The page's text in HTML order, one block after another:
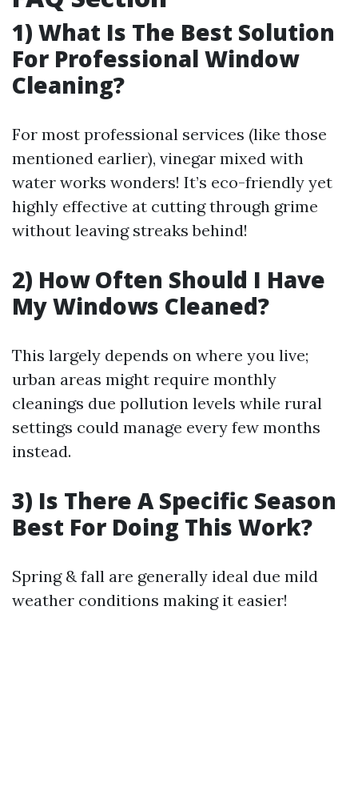
1) What Is The Best Solution
For Professional Window
Cleaning?
For most professional services (like those
mentioned earlier), vinegar mixed with
water works wonders! It’s eco-friendly yet
highly effective at cutting through grime
without leaving streaks behind!
2) How Often Should I Have
My Windows Cleaned?
This largely depends on where you live;
urban areas might require monthly
cleanings due pollution levels while rural
settings could manage every few months
instead.
3) Is There A Specific Season
Best For Doing This Work?
Spring & fall are generally ideal due mild
weather conditions making it easier!